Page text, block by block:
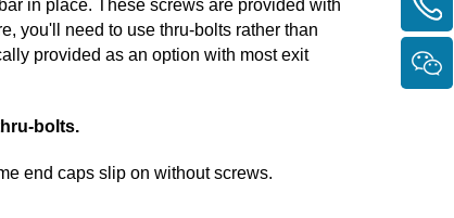
in place. These screws are provided with
you'll need to use thru-bolts rather than
provided as an option with most exit
bolts.
end caps slip on without screws.